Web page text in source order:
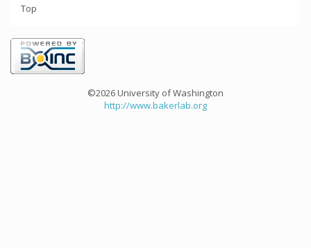
Top
©2026 University of Washington
http://www.bakerlab.org